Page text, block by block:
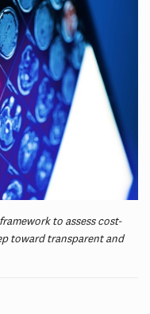
to assess cost-
toward transparent and